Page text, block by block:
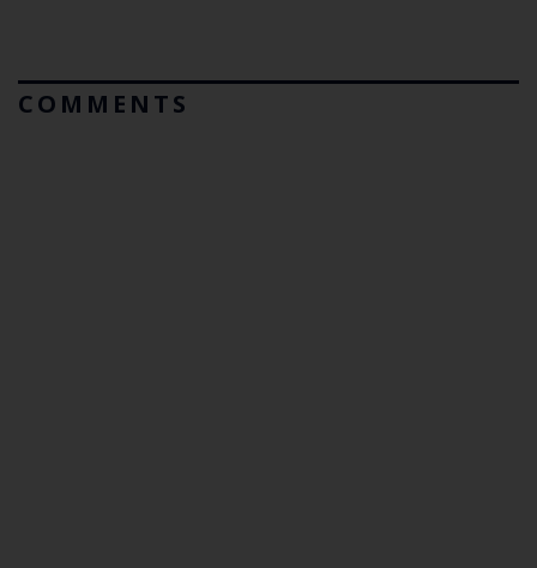
COMMENTS